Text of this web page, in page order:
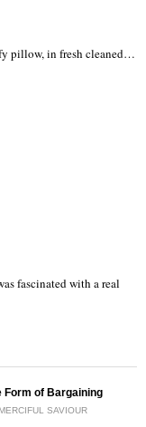
pillow, in fresh cleaned…
fascinated with a real
Form of Bargaining
SAVIOUR